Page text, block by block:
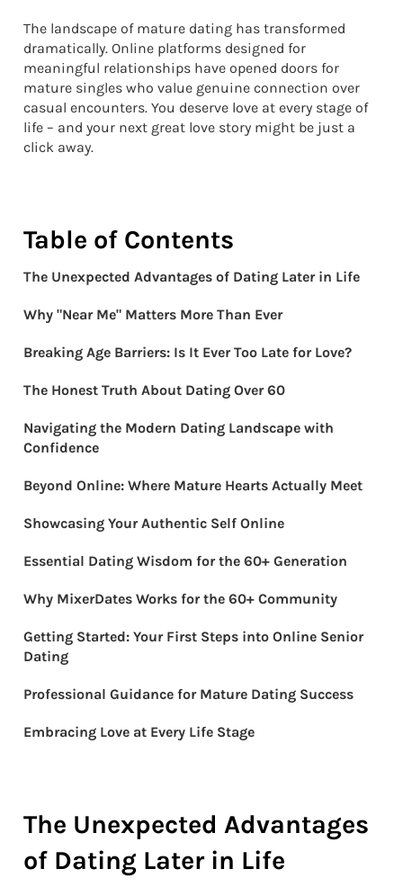
The landscape of mature dating has transformed
dramatically. Online platforms designed for
meaningful relationships have opened doors for
mature singles who value genuine connection over
casual encounters. You deserve love at every stage of
life – and your next great love story might be just a
click away.
Table of Contents
The Unexpected Advantages of Dating Later in Life
Why "Near Me" Matters More Than Ever
Breaking Age Barriers: Is It Ever Too Late for Love?
The Honest Truth About Dating Over 60
Navigating the Modern Dating Landscape with
Confidence
Beyond Online: Where Mature Hearts Actually Meet
Showcasing Your Authentic Self Online
Essential Dating Wisdom for the 60+ Generation
Why MixerDates Works for the 60+ Community
Getting Started: Your First Steps into Online Senior
Dating
Professional Guidance for Mature Dating Success
Embracing Love at Every Life Stage
The Unexpected Advantages
of Dating Later in Life